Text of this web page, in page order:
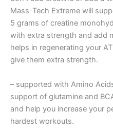
Mass-Tech Extreme will
5 grams of creatine
with extra strength and add
helps in regenerating your
give them extra strength.
– supported with Amino
support of glutamine and
and help you increase your
hardest workouts.